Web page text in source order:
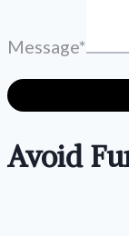
Message*
Avoid